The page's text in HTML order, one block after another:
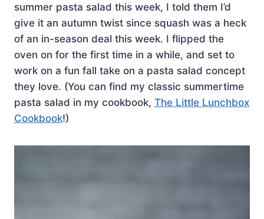
summer pasta salad this week, I told them I’d
give it an autumn twist since squash was a heck
of an in-season deal this week. I flipped the
oven on for the first time in a while, and set to
work on a fun fall take on a pasta salad concept
they love. (You can find my classic summertime
pasta salad in my cookbook, The Little Lunchbox
Cookbook!)